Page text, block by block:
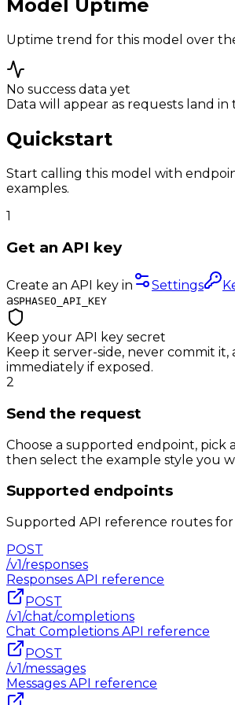
Model Uptime
Uptime trend for this model over
No success data yet
Data will appear as requests land in
Quickstart
Start calling this model with
examples.
1
Get an API key
Create an API key in Settings
asPHASEO_API_KEY
Keep your API key secret
Keep it server-side, never commit
immediately if exposed.
2
Send the request
Choose a supported endpoint, pick
then select the example style you
Supported endpoints
Supported API reference routes for
POST
/v1/responses
Responses API reference
POST
/v1/chat/completions
Chat Completions API reference
POST
/v1/messages
Messages API reference